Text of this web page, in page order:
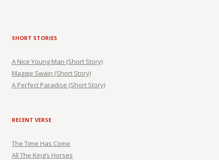
SHORT STORIES
A Nice Young Man (Short Story)
Maggie Swain (Short Story)
A Perfect Paradise (Short Story)
RECENT VERSE
The Time Has Come
All The King’s Horses